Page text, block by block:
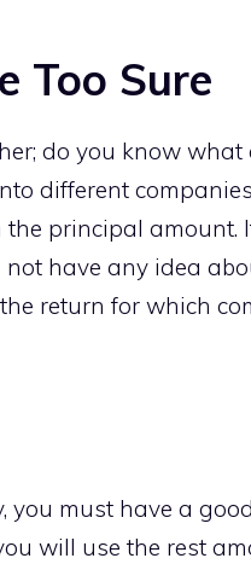
Too Sure
do you know
different
principal
have any idea
return for which
you must have a
will use the rest